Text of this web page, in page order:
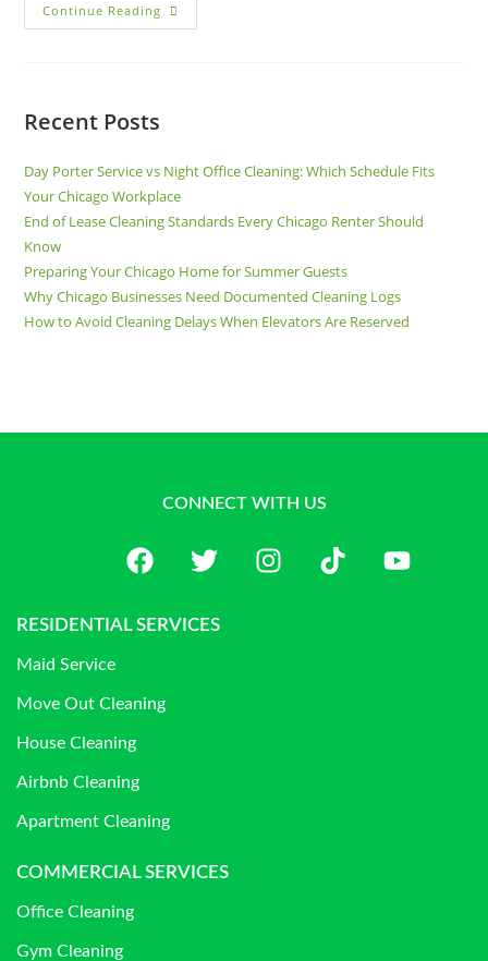
Continue Reading
Recent Posts
Day Porter Service vs Night Office Cleaning: Which Schedule Fits
Your Chicago Workplace
End of Lease Cleaning Standards Every Chicago Renter Should
Know
Preparing Your Chicago Home for Summer Guests
Why Chicago Businesses Need Documented Cleaning Logs
How to Avoid Cleaning Delays When Elevators Are Reserved
CONNECT WITH US
RESIDENTIAL SERVICES
Maid Service
Move Out Cleaning
House Cleaning
Airbnb Cleaning
Apartment Cleaning
COMMERCIAL SERVICES
Office Cleaning
Gym Cleaning